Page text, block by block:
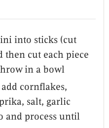
into sticks (cut
then cut each piece
in a bowl
cornflakes,
salt, garlic
and process until